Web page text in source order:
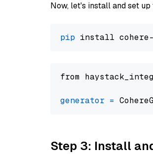
Now, let's install and set up
pip
from
generator =
Step 3: Install